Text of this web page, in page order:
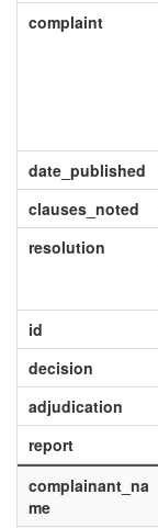
complaint
date_published
clauses_noted
resolution
id
decision
adjudication
report
complainant_na
me